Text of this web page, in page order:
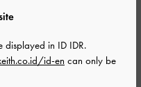
displayed in ID IDR.
id-en can only be